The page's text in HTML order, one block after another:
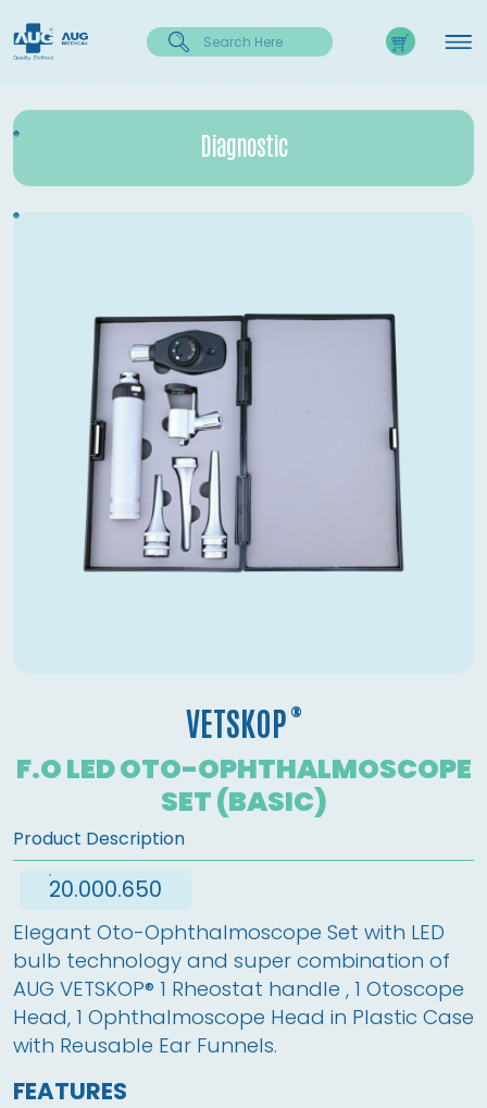
Diagnostic
VETSKOP ®
F.O LED OTO-OPHTHALMOSCOPE
SET (BASIC)
Product Description
20.000.650
Elegant Oto-Ophthalmoscope Set with LED
bulb technology and super combination of
AUG VETSKOP® 1 Rheostat handle , 1 Otoscope
Head, 1 Ophthalmoscope Head in Plastic Case
with Reusable Ear Funnels.
FEATURES